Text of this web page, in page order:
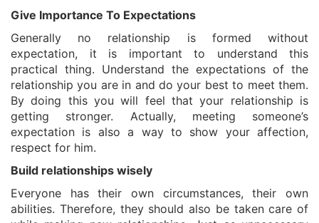
Give Importance To Expectations
Generally no relationship is formed without
expectation, it is important to understand this
practical thing. Understand the expectations of the
relationship you are in and do your best to meet them.
By doing this you will feel that your relationship is
getting stronger. Actually, meeting someone’s
expectation is also a way to show your affection,
respect for him.
Build relationships wisely
Everyone has their own circumstances, their own
abilities. Therefore, they should also be taken care of